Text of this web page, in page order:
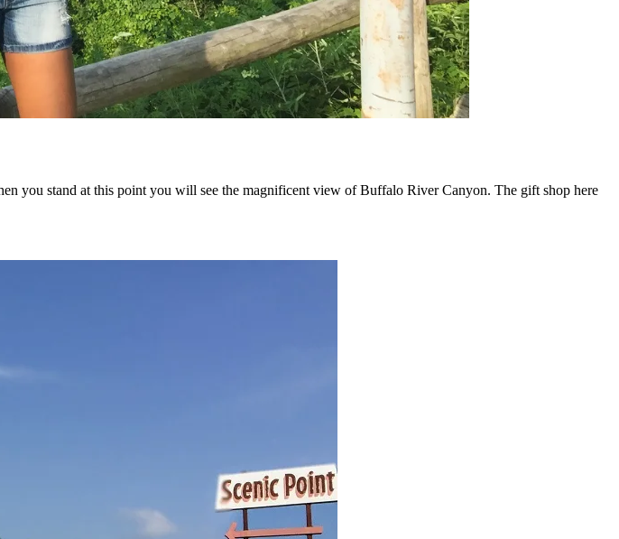
you stand at this point you will see the magnificent view of Buffalo River Canyon. The gift shop here